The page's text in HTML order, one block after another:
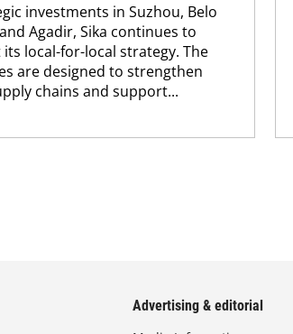
investments in Suzhou, Belo
Agadir, Sika continues to
local-for-local strategy. The
are designed to strengthen
chains and support...
Advertising & editorial